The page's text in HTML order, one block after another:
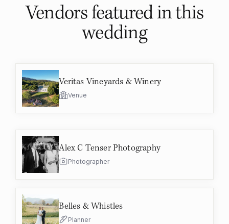
Vendors featured inthis
wedding
Veritas Vineyards & Winery
Venue
Alex C Tenser Photography
Photographer
Belles & Whistles
Planner